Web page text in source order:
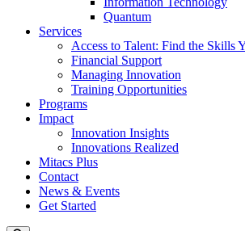
Quantum
Services
Access to Talent: Find the Skills
Financial Support
Managing Innovation
Training Opportunities
Programs
Impact
Innovation Insights
Innovations Realized
Mitacs Plus
Contact
News & Events
Get Started